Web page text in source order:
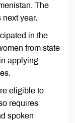
The
year.
in the
from state
applying
eligible to
requires
spoken